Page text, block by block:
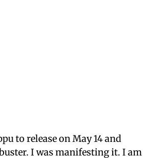
to release on May 14 and
I was manifesting it. I am